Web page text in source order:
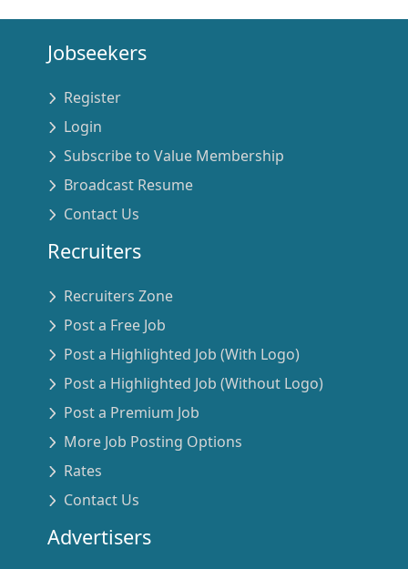
Jobseekers
Register
Login
Subscribe to Value Membership
Broadcast Resume
Contact Us
Recruiters
Recruiters Zone
Post a Free Job
Post a Highlighted Job (With Logo)
Post a Highlighted Job (Without Logo)
Post a Premium Job
More Job Posting Options
Rates
Contact Us
Advertisers